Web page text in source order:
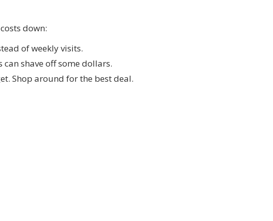
down:
of weekly visits.
shave off some dollars.
Shop around for the best deal.